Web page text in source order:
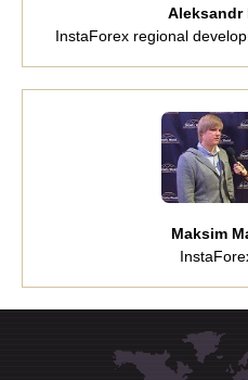
Aleksandr
InstaForex regional
Maksim